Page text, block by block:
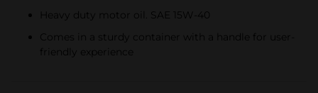
Heavy duty motor oil. SAE 15W-40
Comes in a sturdy container with a handle for user-
friendly experience